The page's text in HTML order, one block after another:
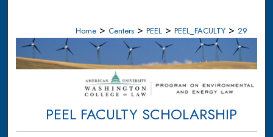
Home > Centers > PEEL > PEEL_FACULTY > 29
PEEL FACULTY SCHOLARSHIP